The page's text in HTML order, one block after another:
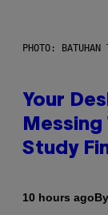
PHOTO:
Your
Study
10 hours agoBy